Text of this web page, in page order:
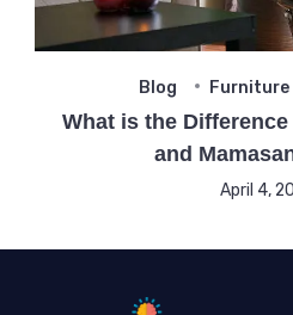
Blog Furniture
What is the
and
April 4,